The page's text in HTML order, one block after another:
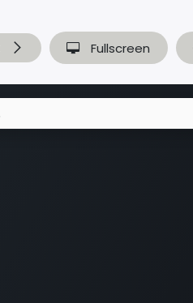
Fullscreen